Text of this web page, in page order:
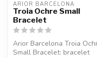
ARIOR BARCELONA
Troia Ochre Small
Bracelet
Arior Barcelona Troia
Small Bracelet: bracelet